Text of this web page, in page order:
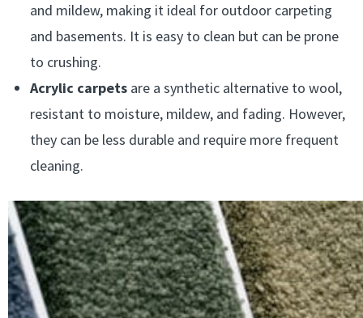
and mildew, making it ideal for outdoor carpeting
and basements. It is easy to clean but can be prone
to crushing.
Acrylic carpets are a synthetic alternative to wool,
resistant to moisture, mildew, and fading. However,
they can be less durable and require more frequent
cleaning.